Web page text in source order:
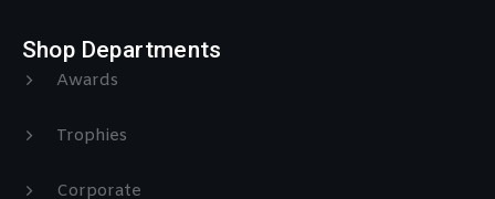
Shop Departments
Awards
Trophies
Corporate